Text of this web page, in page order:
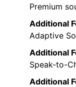
Premium
Additional
Adaptive
Additional
Speak-to-
Additional